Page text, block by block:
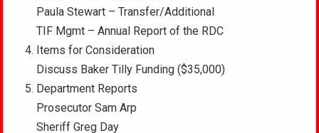
Paula Stewart – Transfer/Additional
TIF Mgmt – Annual Report of the RDC
Items for Consideration
Discuss Baker Tilly Funding ($35,000)
Department Reports
Prosecutor Sam Arp
Sheriff Greg Day